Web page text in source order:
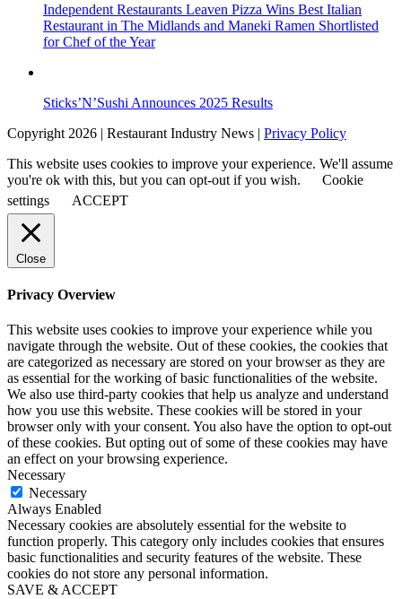
Independent Restaurants Leaven Pizza Wins Best Italian
Restaurant in The Midlands and Maneki Ramen Shortlisted
for Chef of the Year
Sticks’N’Sushi Announces 2025 Results
Copyright 2026 | Restaurant Industry News | Privacy Policy
This website uses cookies to improve your experience. We'll assume
you're ok with this, but you can opt-out if you wish.
Cookie
settings
ACCEPT
Close
Privacy Overview
This website uses cookies to improve your experience while you
navigate through the website. Out of these cookies, the cookies that
are categorized as necessary are stored on your browser as they are
as essential for the working of basic functionalities of the website.
We also use third-party cookies that help us analyze and understand
how you use this website. These cookies will be stored in your
browser only with your consent. You also have the option to opt-out
of these cookies. But opting out of some of these cookies may have
an effect on your browsing experience.
Necessary
Necessary
Always Enabled
Necessary cookies are absolutely essential for the website to
function properly. This category only includes cookies that ensures
basic functionalities and security features of the website. These
cookies do not store any personal information.
SAVE & ACCEPT